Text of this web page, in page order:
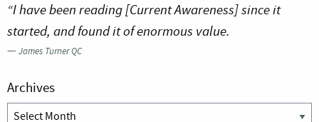
“I have been reading [Current Awareness] since it
started, and found it of enormous value.
—James Turner QC
Archives
Archives